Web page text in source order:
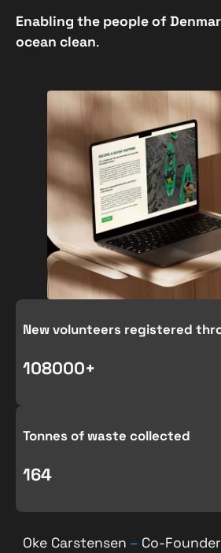
Enabling the people of
ocean clean.
New volunteers registered
108000+
Tonnes of waste collected
164
Oke Carstensen –Co-